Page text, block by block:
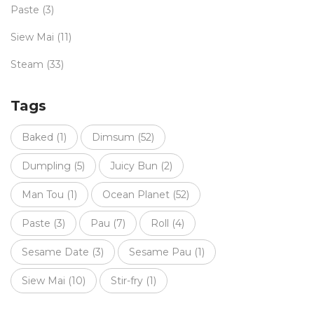
Paste (3)
Siew Mai (11)
Steam (33)
Tags
Baked (1) Dimsum (52)
Dumpling (5) Juicy Bun (2)
Man Tou (1) Ocean Planet (52)
Paste (3) Pau (7) Roll (4)
Sesame Date (3) Sesame Pau (1)
Siew Mai (10) Stir-fry (1)